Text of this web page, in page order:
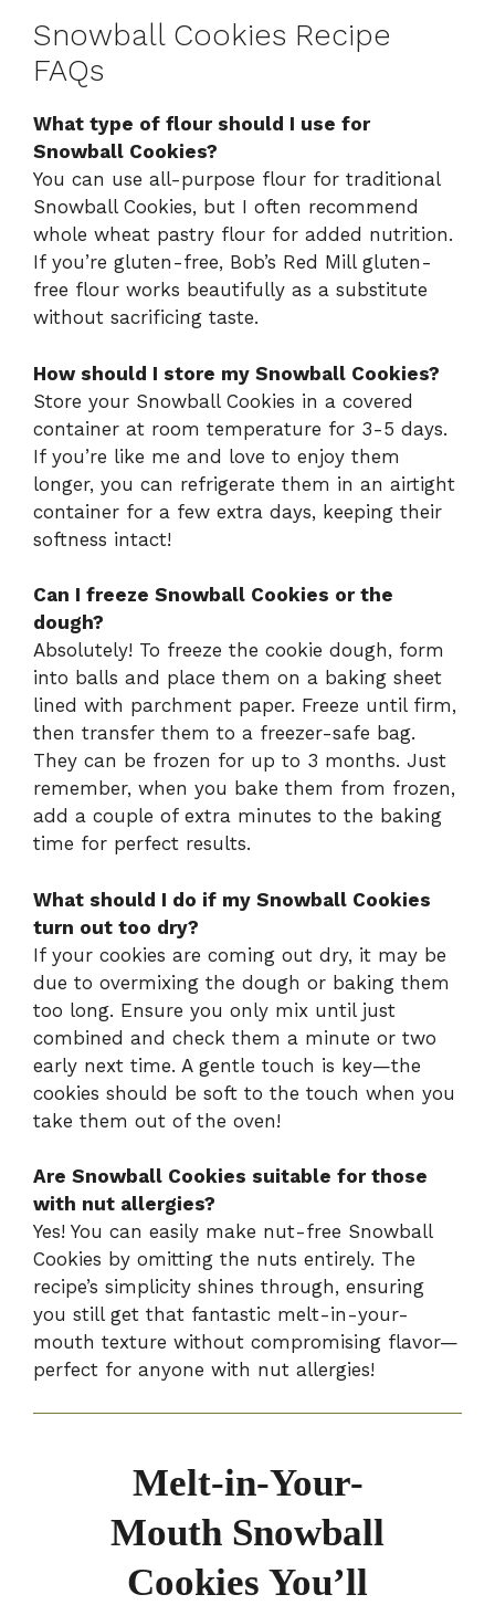
Snowball Cookies Recipe
FAQs
What type of flour should I use for
Snowball Cookies?
You can use all-purpose flour for traditional
Snowball Cookies, but I often recommend
whole wheat pastry flour for added nutrition.
If you’re gluten-free, Bob’s Red Mill gluten-
free flour works beautifully as a substitute
without sacrificing taste.
How should I store my Snowball Cookies?
Store your Snowball Cookies in a covered
container at room temperature for 3-5 days.
If you’re like me and love to enjoy them
longer, you can refrigerate them in an airtight
container for a few extra days, keeping their
softness intact!
Can I freeze Snowball Cookies or the
dough?
Absolutely! To freeze the cookie dough, form
into balls and place them on a baking sheet
lined with parchment paper. Freeze until firm,
then transfer them to a freezer-safe bag.
They can be frozen for up to 3 months. Just
remember, when you bake them from frozen,
add a couple of extra minutes to the baking
time for perfect results.
What should I do if my Snowball Cookies
turn out too dry?
If your cookies are coming out dry, it may be
due to overmixing the dough or baking them
too long. Ensure you only mix until just
combined and check them a minute or two
early next time. A gentle touch is key—the
cookies should be soft to the touch when you
take them out of the oven!
Are Snowball Cookies suitable for those
with nut allergies?
Yes! You can easily make nut-free Snowball
Cookies by omitting the nuts entirely. The
recipe’s simplicity shines through, ensuring
you still get that fantastic melt-in-your-
mouth texture without compromising flavor—
perfect for anyone with nut allergies!
Melt-in-Your-
Mouth Snowball
Cookies You’ll